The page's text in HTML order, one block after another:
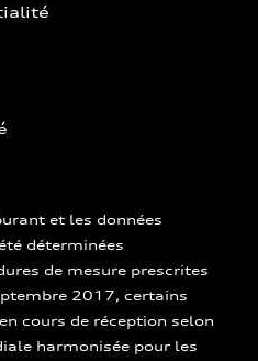
et les données
déterminées
de mesure prescrites
2017, certains
cours de réception selon
harmonisée pour les